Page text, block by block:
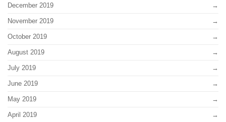
December 2019
November 2019
October 2019
August 2019
July 2019
June 2019
May 2019
April 2019